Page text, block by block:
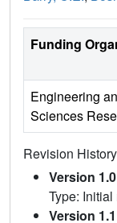
Funding
Engineering
Sciences
Revision History
Version
Type:
Version